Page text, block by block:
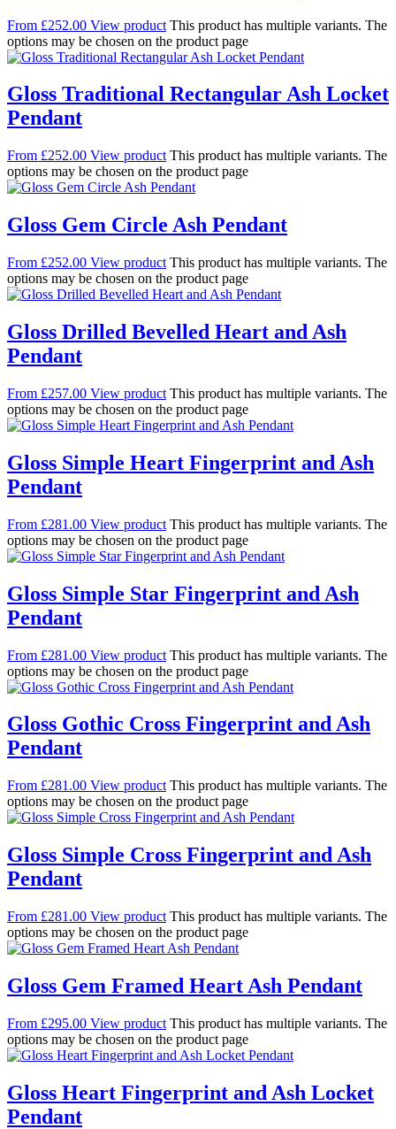
From £252.00 View product This product has multiple variants. The
options may be chosen on the product page
Gloss Traditional Rectangular Ash Locket
Pendant
From £252.00 View product This product has multiple variants. The
options may be chosen on the product page
Gloss Gem Circle Ash Pendant
From £252.00 View product This product has multiple variants. The
options may be chosen on the product page
Gloss Drilled Bevelled Heart and Ash
Pendant
From £257.00 View product This product has multiple variants. The
options may be chosen on the product page
Gloss Simple Heart Fingerprint and Ash
Pendant
From £281.00 View product This product has multiple variants. The
options may be chosen on the product page
Gloss Simple Star Fingerprint and Ash
Pendant
From £281.00 View product This product has multiple variants. The
options may be chosen on the product page
Gloss Gothic Cross Fingerprint and Ash
Pendant
From £281.00 View product This product has multiple variants. The
options may be chosen on the product page
Gloss Simple Cross Fingerprint and Ash
Pendant
From £281.00 View product This product has multiple variants. The
options may be chosen on the product page
Gloss Gem Framed Heart Ash Pendant
From £295.00 View product This product has multiple variants. The
options may be chosen on the product page
Gloss Heart Fingerprint and Ash Locket
Pendant